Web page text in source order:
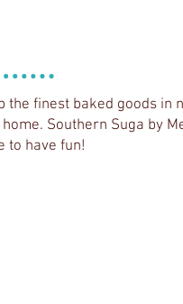
the finest baked goods in
Southern Suga by
to have fun!